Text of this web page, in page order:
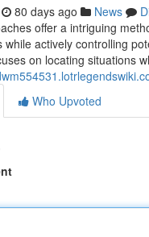
80 days ago News
offer a intriguing
while actively controlling
on locating situations
Who Upvoted